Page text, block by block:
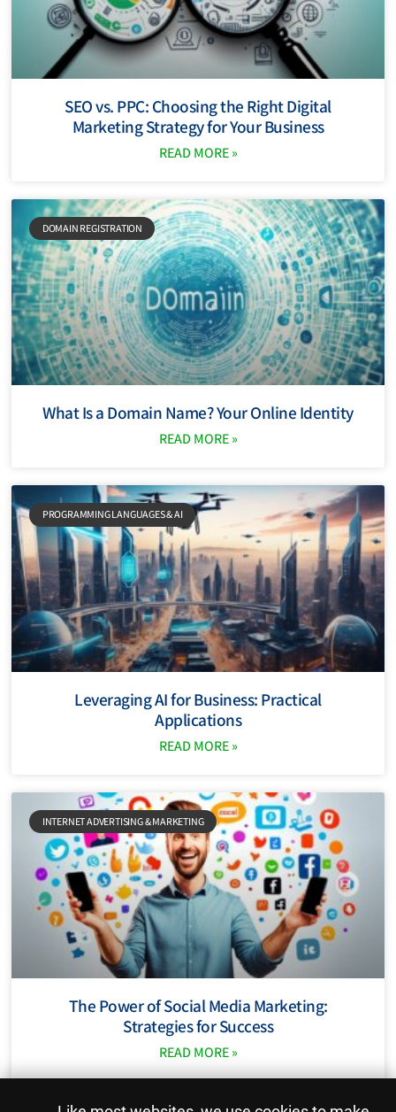
SEO vs. PPC: Choosing the Right Digital
Marketing Strategy for Your Business
READ MORE »
DOMAIN REGISTRATION
What Is a Domain Name? Your Online Identity
READ MORE »
PROGRAMMING LANGUAGES ​​& AI
Leveraging AI for Business: Practical
Applications
READ MORE »
INTERNET ADVERTISING & MARKETING
The Power of Social Media Marketing:
Strategies for Success
READ MORE »